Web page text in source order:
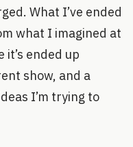
What I’ve ended
what I imagined at
ended up
show, and a
I’m trying to